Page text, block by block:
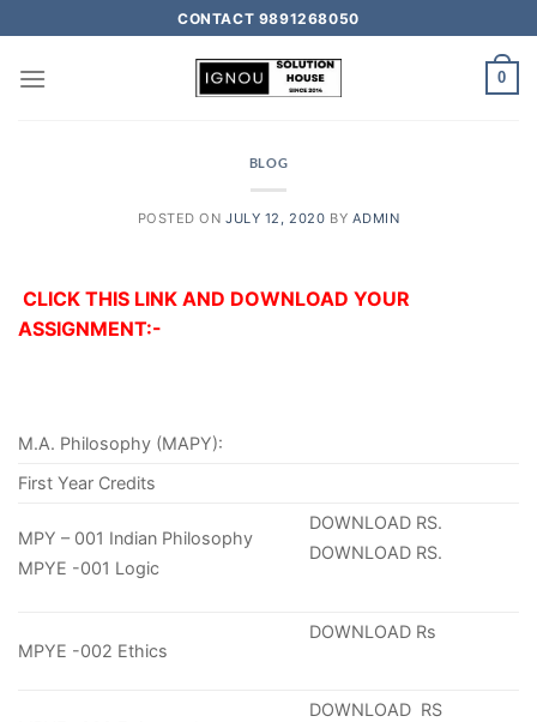
CONTACT 9891268050
0
BLOG
POSTED ONJULY 12, 2020 BY ADMIN
CLICK THIS LINK AND DOWNLOAD YOUR
ASSIGNMENT:-
M.A. Philosophy (MAPY):
First Year Credits
MPY – 001 Indian Philosophy
MPYE -001 Logic
DOWNLOAD RS.
DOWNLOAD RS.
MPYE -002 Ethics
DOWNLOAD Rs
DOWNLOAD RS